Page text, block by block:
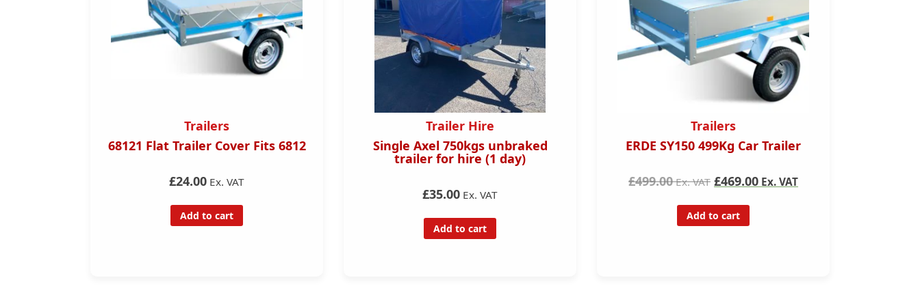
Cover Fits 6812
Single Axel 750kgs unbraked
ERDE SY150 499Kg Car Trailer
Single Axel 750kgs unbraked
trailer for hire (1 Week)